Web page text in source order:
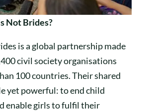
Not Brides?
is a global partnership made
civil society organisations
100 countries. Their shared
yet powerful: to end child
enable girls to fulfil their